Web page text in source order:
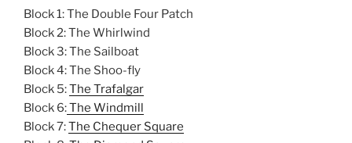
Block 1: The Double Four Patch
Block 2: The Whirlwind
Block 3: The Sailboat
Block 4: The Shoo-fly
Block 5:The Trafalgar
Block 6:The Windmill
Block 7:The Chequer Square